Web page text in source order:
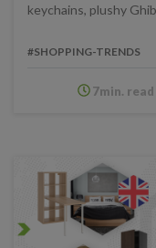
keychains, plushy
#SHOPPING-TRENDS
7min. read